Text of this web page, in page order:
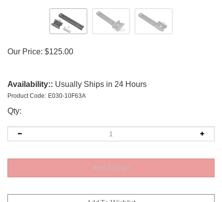
Our Price: $125.00
Availability:: Usually Ships in 24 Hours
Product Code: E030-10F63A
Qty: